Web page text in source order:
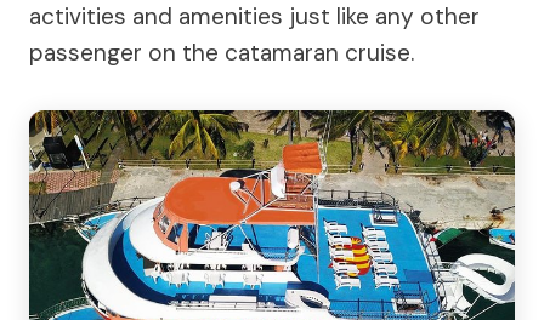
activities and amenities just like any other
passenger on the catamaran cruise.